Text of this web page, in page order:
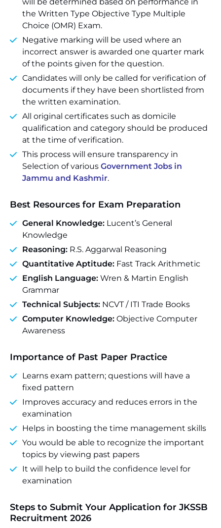
the Written Type Objective Type Multiple
Choice (OMR) Exam.
Negative marking will be used where an
incorrect answer is awarded one quarter mark
of the points given for the question.
Candidates will only be called for verification of
documents if they have been shortlisted from
the written examination.
All original certificates such as domicile
qualification and category should be produced
at the time of verification.
This process will ensure transparency in
Selection of various Government Jobs in
Jammu and Kashmir.
Best Resources for Exam Preparation
General Knowledge: Lucent’s General
Knowledge
Reasoning: R.S. Aggarwal Reasoning
Quantitative Aptitude: Fast Track Arithmetic
English Language: Wren & Martin English
Grammar
Technical Subjects: NCVT / ITI Trade Books
Computer Knowledge: Objective Computer
Awareness
Importance of Past Paper Practice
Learns exam pattern; questions will have a
fixed pattern
Improves accuracy and reduces errors in the
examination
Helps in boosting the time management skills
You would be able to recognize the important
topics by viewing past papers
It will help to build the confidence level for
examination
Steps to Submit Your Application for JKSSB
Recruitment 2026